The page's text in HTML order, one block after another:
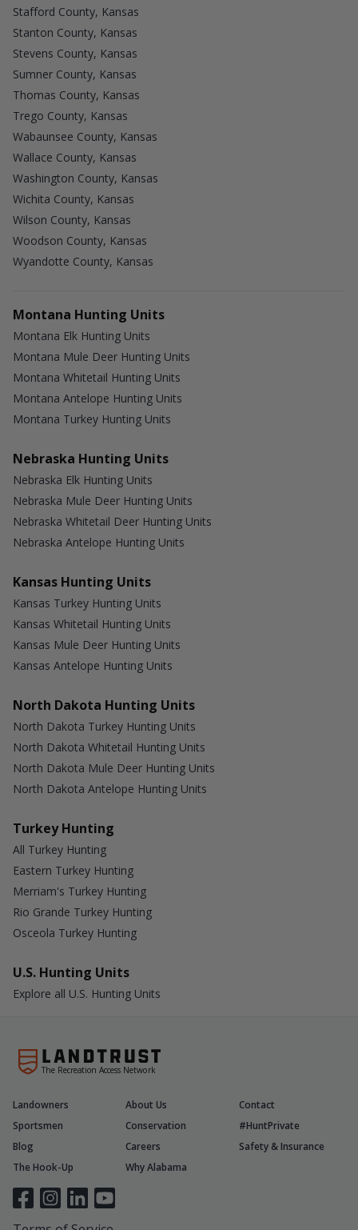
Stafford County, Kansas
Stanton County, Kansas
Stevens County, Kansas
Sumner County, Kansas
Thomas County, Kansas
Trego County, Kansas
Wabaunsee County, Kansas
Wallace County, Kansas
Washington County, Kansas
Wichita County, Kansas
Wilson County, Kansas
Woodson County, Kansas
Wyandotte County, Kansas
Montana Hunting Units
Montana Elk Hunting Units
Montana Mule Deer Hunting Units
Montana Whitetail Hunting Units
Montana Antelope Hunting Units
Montana Turkey Hunting Units
Nebraska Hunting Units
Nebraska Elk Hunting Units
Nebraska Mule Deer Hunting Units
Nebraska Whitetail Deer Hunting Units
Nebraska Antelope Hunting Units
Kansas Hunting Units
Kansas Turkey Hunting Units
Kansas Whitetail Hunting Units
Kansas Mule Deer Hunting Units
Kansas Antelope Hunting Units
North Dakota Hunting Units
North Dakota Turkey Hunting Units
North Dakota Whitetail Hunting Units
North Dakota Mule Deer Hunting Units
North Dakota Antelope Hunting Units
Turkey Hunting
All Turkey Hunting
Eastern Turkey Hunting
Merriam's Turkey Hunting
Rio Grande Turkey Hunting
Osceola Turkey Hunting
U.S. Hunting Units
Explore all U.S. Hunting Units
The Recreation Access Network
Landowners About Us
Contact
Sportsmen
Conservation
#HuntPrivate
Blog
Careers
Safety & Insurance
The Hook-Up
Why Alabama